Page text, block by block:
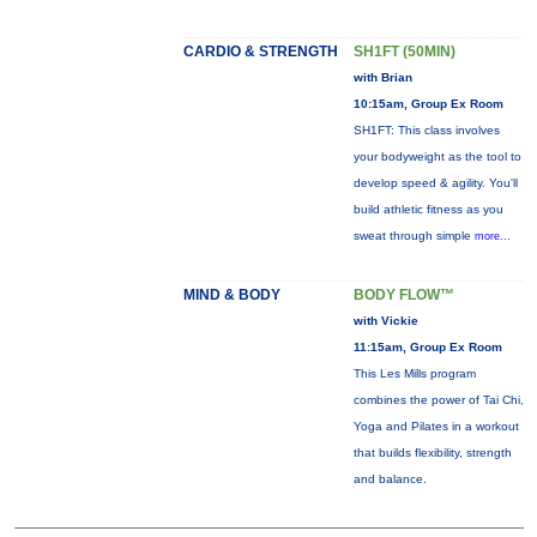
CARDIO & STRENGTH SH1FT (50MIN)
with Brian
10:15am, Group Ex Room
SH1FT: This class involves
your bodyweight as the tool to
develop speed & agility. You'll
build athletic fitness as you
sweat through simple more...
MIND & BODY BODY FLOW™
with Vickie
11:15am, Group Ex Room
This Les Mills program
combines the power of Tai Chi,
Yoga and Pilates in a workout
that builds flexibility, strength
and balance.